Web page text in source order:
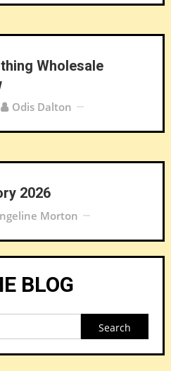
Wholesale
Odis Dalton
2026
Morton
BLOG
Search